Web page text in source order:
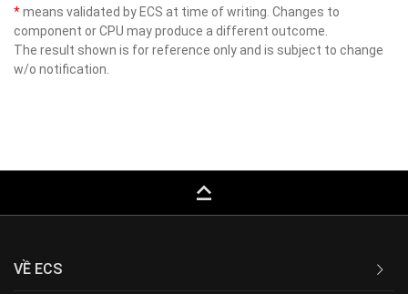
*means validated by ECS at time of writing. Changes to
component or CPU may produce a different outcome.
The result shown is for reference only and is subject to change
w/o notification.
keyboard_capslock
VỀ ECS